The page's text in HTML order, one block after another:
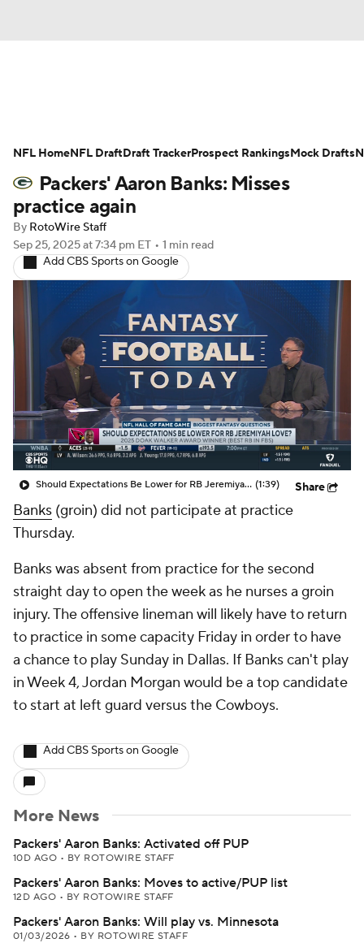
Avg. Draft Positions Roster Trends
Stats Depth Charts Player News
Player Search
Fantasy Football Today Fantasy Hub
Fantasy Games
Packers' Aaron Banks: Misses
practice again
By RotoWire Staff
Sep 25, 2025at 7:34 pm ET • 1 min read
Add CBS Sports on Google
Should Expectations Be Lower for RB Jeremiyah Love? (1:39) Share
Banks (groin) did not participate at practice
Thursday.
Banks was absent from practice for the second
straight day to open the week as he nurses a groin
injury. The offensive lineman will likely have to return
to practice in some capacity Friday in order to have
a chance to play Sunday in Dallas. If Banks can't play
in Week 4, Jordan Morgan would be a top candidate
to start at left guard versus the Cowboys.
Add CBS Sports on Google
More News
Packers' Aaron Banks: Activated off PUP
10D AGO • BY ROTOWIRE STAFF
Packers' Aaron Banks: Moves to active/PUP list
12D AGO • BY ROTOWIRE STAFF
Packers' Aaron Banks: Will play vs. Minnesota
01/03/2026 • BY ROTOWIRE STAFF
NFL HomeNFL DraftDraft TrackerProspect RankingsMock Drafts